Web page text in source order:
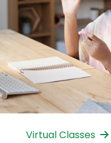
Virtual Classes